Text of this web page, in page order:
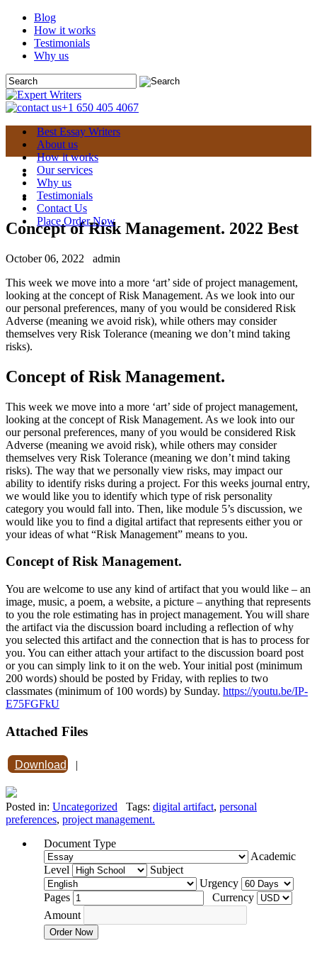
Blog
How it works
Testimonials
Why us
+1 650 405 4067
Best Essay Writers
About us
How it works
Our services
Why us
Testimonials
Contact Us
Place Order Now
Concept of Risk Management. 2022 Best
October 06, 2022
admin
This week we move into a more ‘art’ side of project management,
looking at the concept of Risk Management. As we look into our
our personal preferences, many of you would be considered Risk
Adverse (meaning we avoid risk), while others may consider
themselves very Risk Tolerance (meaning we don’t mind taking
risks).
Concept of Risk Management.
This week we move into a more ‘art’ side of project management,
looking at the concept of Risk Management. As we look into our
our personal preferences, many of you would be considered Risk
Adverse (meaning we avoid risk), while others may consider
themselves very Risk Tolerance (meaning we don’t mind taking
risks). The way that we personally view risks, may impact our
ability to identify risks during a project. For this weeks journal entry,
we would like you to identify which type of risk personality
category you would fall into. Then, like module 5’s discussion, we
would like you to find a digital artifact that represents either you or
your ideas of what “Risk Management” means to you.
Concept of Risk Management.
You are welcome to use any kind of artifact that you would like – an
image, music, a poem, a website, a picture – anything that represents
to you the role estimating has in project management. You will share
the artifact via the discussion board including a reflection of why
you selected this artifact and the connection that is has to process for
you. You can either attach your artifact to the discussion board post
or you can simply link to it on the web. Your initial post (minimum
200 words) should be posted by Friday, with replies to two
classmates (minimum of 100 words) by Sunday. https://youtu.be/IP-
E75FGFkU
Attached Files
Download |
Posted in: Uncategorized Tags: digital artifact, personal
preferences, project management.
Document Type
Academic
Level
Subject
Urgency
Pages
Currency
Amount
Order Now